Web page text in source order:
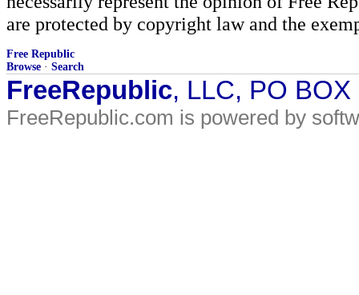
are protected by copyright law and the
Free Republic
Browse · Search
FreeRepublic, LLC, PO
FreeRepublic.com is powered by